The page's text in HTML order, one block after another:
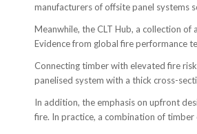
manufacturers of offsite panel systems
Meanwhile, the CLT Hub, a collection
Evidence from global fire performance
Connecting timber with elevated fire
panelised system with a thick cross-
In addition, the emphasis on upfront
fire. In practice, a combination of